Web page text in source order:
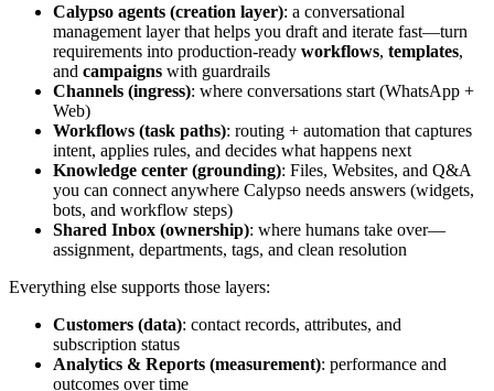
Calypso agents (creation layer): a conversational
management layer that helps you draft and iterate fast—turn
requirements into production-ready workflows, templates,
and campaigns with guardrails
Channels (ingress): where conversations start (WhatsApp +
Web)
Workflows (task paths): routing + automation that captures
intent, applies rules, and decides what happens next
Knowledge center (grounding): Files, Websites, and Q&A
you can connect anywhere Calypso needs answers (widgets,
bots, and workflow steps)
Shared Inbox (ownership): where humans take over—
assignment, departments, tags, and clean resolution
Everything else supports those layers:
Customers (data): contact records, attributes, and
subscription status
Analytics & Reports (measurement): performance and
outcomes over time